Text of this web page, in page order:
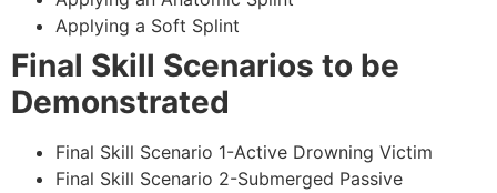
Applying a Soft Splint
Final Skill Scenarios to be
Demonstrated
Final Skill Scenario 1-Active Drowning Victim
Final Skill Scenario 2-Submerged Passive